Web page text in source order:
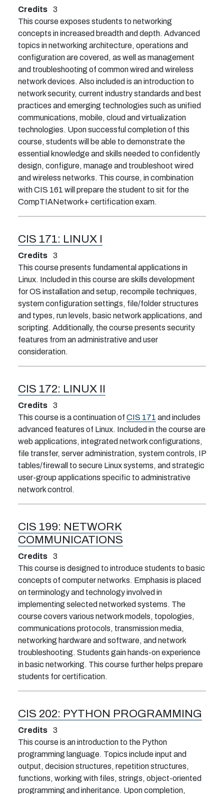
Credits
3
This course exposes students to networking
concepts in increased breadth and depth. Advanced
topics in networking architecture, operations and
configuration are covered, as well as management
and troubleshooting of common wired and wireless
network devices. Also included is an introduction to
network security, current industry standards and best
practices and emerging technologies such as unified
communications, mobile, cloud and virtualization
technologies. Upon successful completion of this
course, students will be able to demonstrate the
essential knowledge and skills needed to confidently
design, configure, manage and troubleshoot wired
and wireless networks. This course, in combination
with CIS 161 will prepare the student to sit for the
CompTIANetwork+ certification exam.
CIS 171: LINUX I
Credits
3
This course presents fundamental applications in
Linux. Included in this course are skills development
for OS installation and setup, recompile techniques,
system configuration settings, file/folder structures
and types, run levels, basic network applications, and
scripting. Additionally, the course presents security
features from an administrative and user
consideration.
CIS 172: LINUX II
Credits
3
This course is a continuation of CIS 171 and includes
advanced features of Linux. Included in the course are
web applications, integrated network configurations,
file transfer, server administration, system controls, IP
tables/firewall to secure Linux systems, and strategic
user-group applications specific to administrative
network control.
CIS 199: NETWORK
COMMUNICATIONS
Credits
3
This course is designed to introduce students to basic
concepts of computer networks. Emphasis is placed
on terminology and technology involved in
implementing selected networked systems. The
course covers various network models, topologies,
communications protocols, transmission media,
networking hardware and software, and network
troubleshooting. Students gain hands-on experience
in basic networking. This course further helps prepare
students for certification.
CIS 202: PYTHON PROGRAMMING
Credits
3
This course is an introduction to the Python
programming language. Topics include input and
output, decision structures, repetition structures,
functions, working with files, strings, object-oriented
programming and inheritance. Upon completion,